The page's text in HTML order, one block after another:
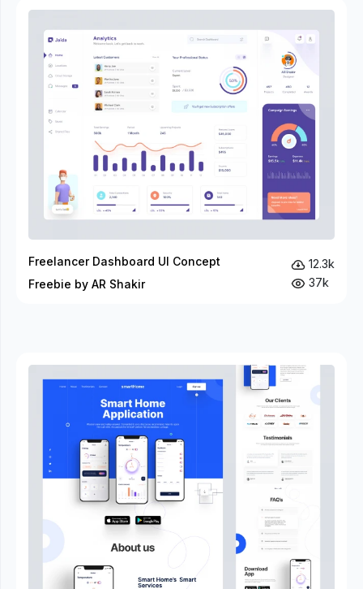
Freelancer Dashboard UI Concept
Freebie by AR Shakir
12.3k
37k